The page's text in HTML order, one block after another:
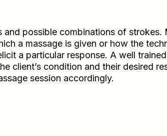
possible combinations of strokes.
a massage is given or how the
a particular response. A well
client’s condition and their desired
session accordingly.